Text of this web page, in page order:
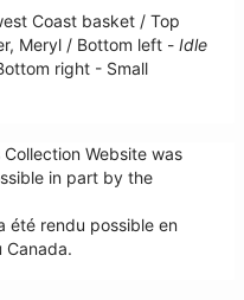
Coast basket / Top
Meryl / Bottom left - Idle
right - Small
Collection Website was
in part by the
été rendu possible en
Canada.